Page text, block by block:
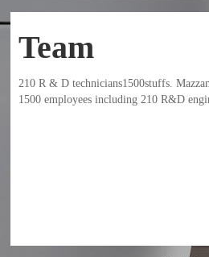
Team
210 R & D technicians1500stuffs.
1500 employees including 210 R&D